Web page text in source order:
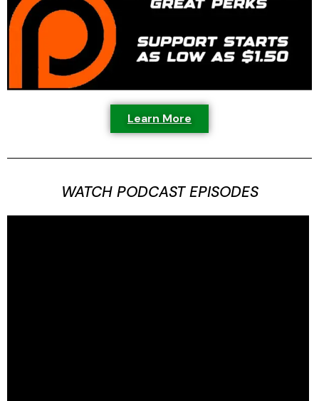
Learn More
WATCH PODCAST EPISODES